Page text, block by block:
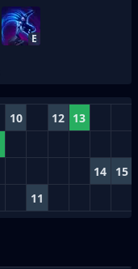
E
10 12 13
14 15
11